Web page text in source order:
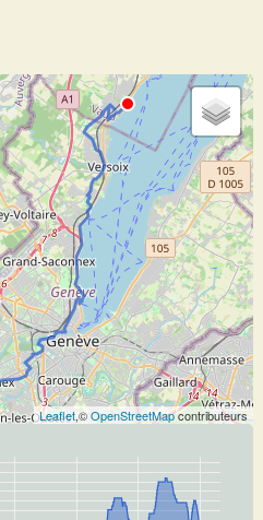
Leaflet,©OpenStreetMapcontributeurs